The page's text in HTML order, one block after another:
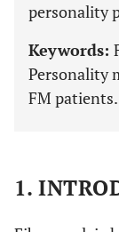
personality
Keywords:
Personality
FM patients.
1.